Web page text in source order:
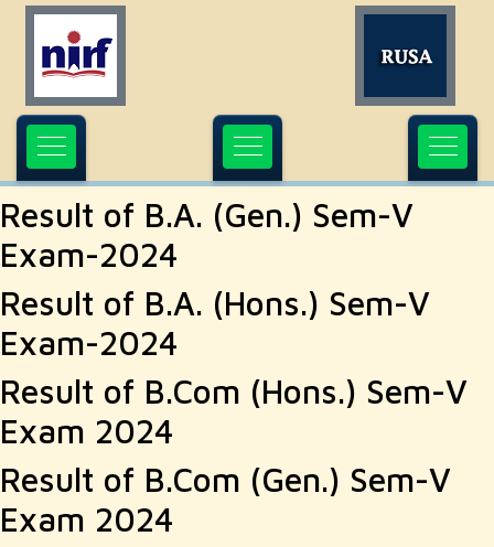
Result of B.A. (Gen.) Sem-V
Exam-2024
Result of B.A. (Hons.) Sem-V
Exam-2024
Result of B.Com (Hons.) Sem-V
Exam 2024
Result of B.Com (Gen.) Sem-V
Exam 2024